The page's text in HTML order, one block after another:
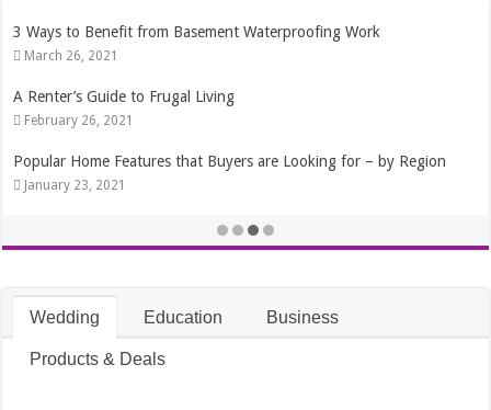
3 Ways to Benefit from Basement Waterproofing Work
March 26, 2021
A Renter’s Guide to Frugal Living
February 26, 2021
Popular Home Features that Buyers are Looking for – by Region
January 23, 2021
Wedding Education Business
Products & Deals